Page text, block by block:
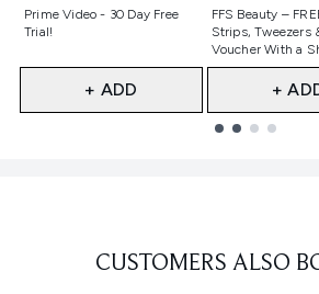
Prime Video - 30 Day Free
Trial!
Not selected
+ ADD
FFS Beauty –
Strips, Tweezers
Voucher With a
Not selected
+
CUSTOMERS ALSO